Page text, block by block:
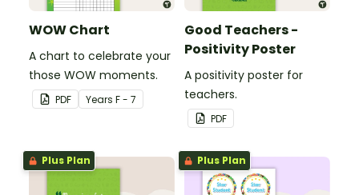
WOW Chart
A chart to celebrate your
those WOW moments.
PDF Years F - 7
Good Teachers -
Positivity Poster
A positivity poster for
teachers.
PDF
Plus Plan Plus Plan